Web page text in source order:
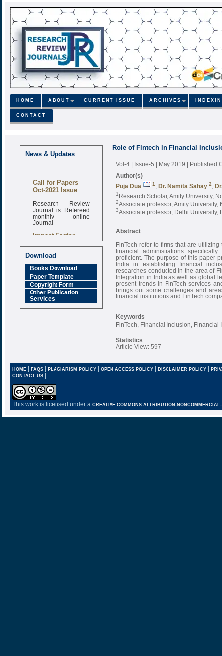
HOME ABOUT CURRENT ISSUE ARCHIVES
CONTACT
News & Updates
Call for Papers
Oct-2021 Issue
Research Review
Journal is Refereed
monthly online
Journal
Impact Factor
6.377 [SJIF]
Download
Books Download
Paper Template
Copyright Form
Other Publication
Services
Role of Fintech in Financial
Vol-4 | Issue-5 | May 2019 | Published
Author(s)
Puja Dua
1 ; Dr. Namita Sahay 2;
1 Research Scholar, Amity University,
2Associate professor, Amity University,
3Associate professor, Delhi University,
Abstract
FinTech refer to firms that are
financial administrations
proficient. The purpose of this paper
India in establishing financial
researches conducted in the area of
Integration in India as well as global
present trends in FinTech services
brings out some challenges and
financial institutions and FinTech
Keywords
FinTech, Financial Inclusion, Financial
Statistics
Article View: 597
HOME| FAQS| PLAGIARISM POLICY| OPEN ACCESS POLICY| DISCLAIMER POLICY |
CONTACT US |
This work is licensed under a CREATIVE COMMONS ATTRIBUTION-